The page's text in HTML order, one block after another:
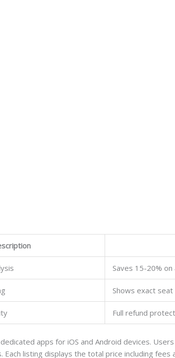
Saves 15-20%
Shows exact
Full refund
apps for iOS and Android devices.
listing displays the total price including fees